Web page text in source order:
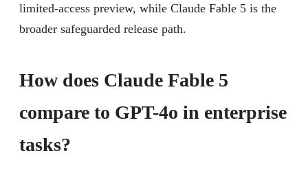
limited-access preview, while Claude Fable 5 is the
broader safeguarded release path.
How does Claude Fable 5
compare to GPT-4o in enterprise
tasks?